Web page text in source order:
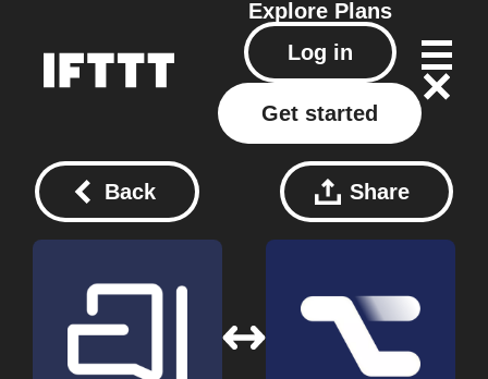
Explore Plans
Log in
Get started
Back Share